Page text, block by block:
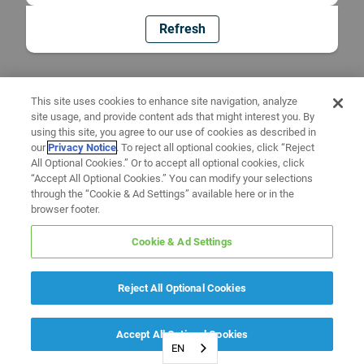
Refresh
EN
This site uses cookies to enhance site navigation, analyze
site usage, and provide content ads that might interest you. By
using this site, you agree to our use of cookies as described in
ourPrivacy Notice. To reject all optional cookies, click “Reject
All Optional Cookies.” Or to accept all optional cookies, click
“Accept All Optional Cookies.” You can modify your selections
through the “Cookie & Ad Settings” available here or in the
browser footer.
Cookie & Ad Settings
Reject All Optional Cookies
Accept All Optional Cookies